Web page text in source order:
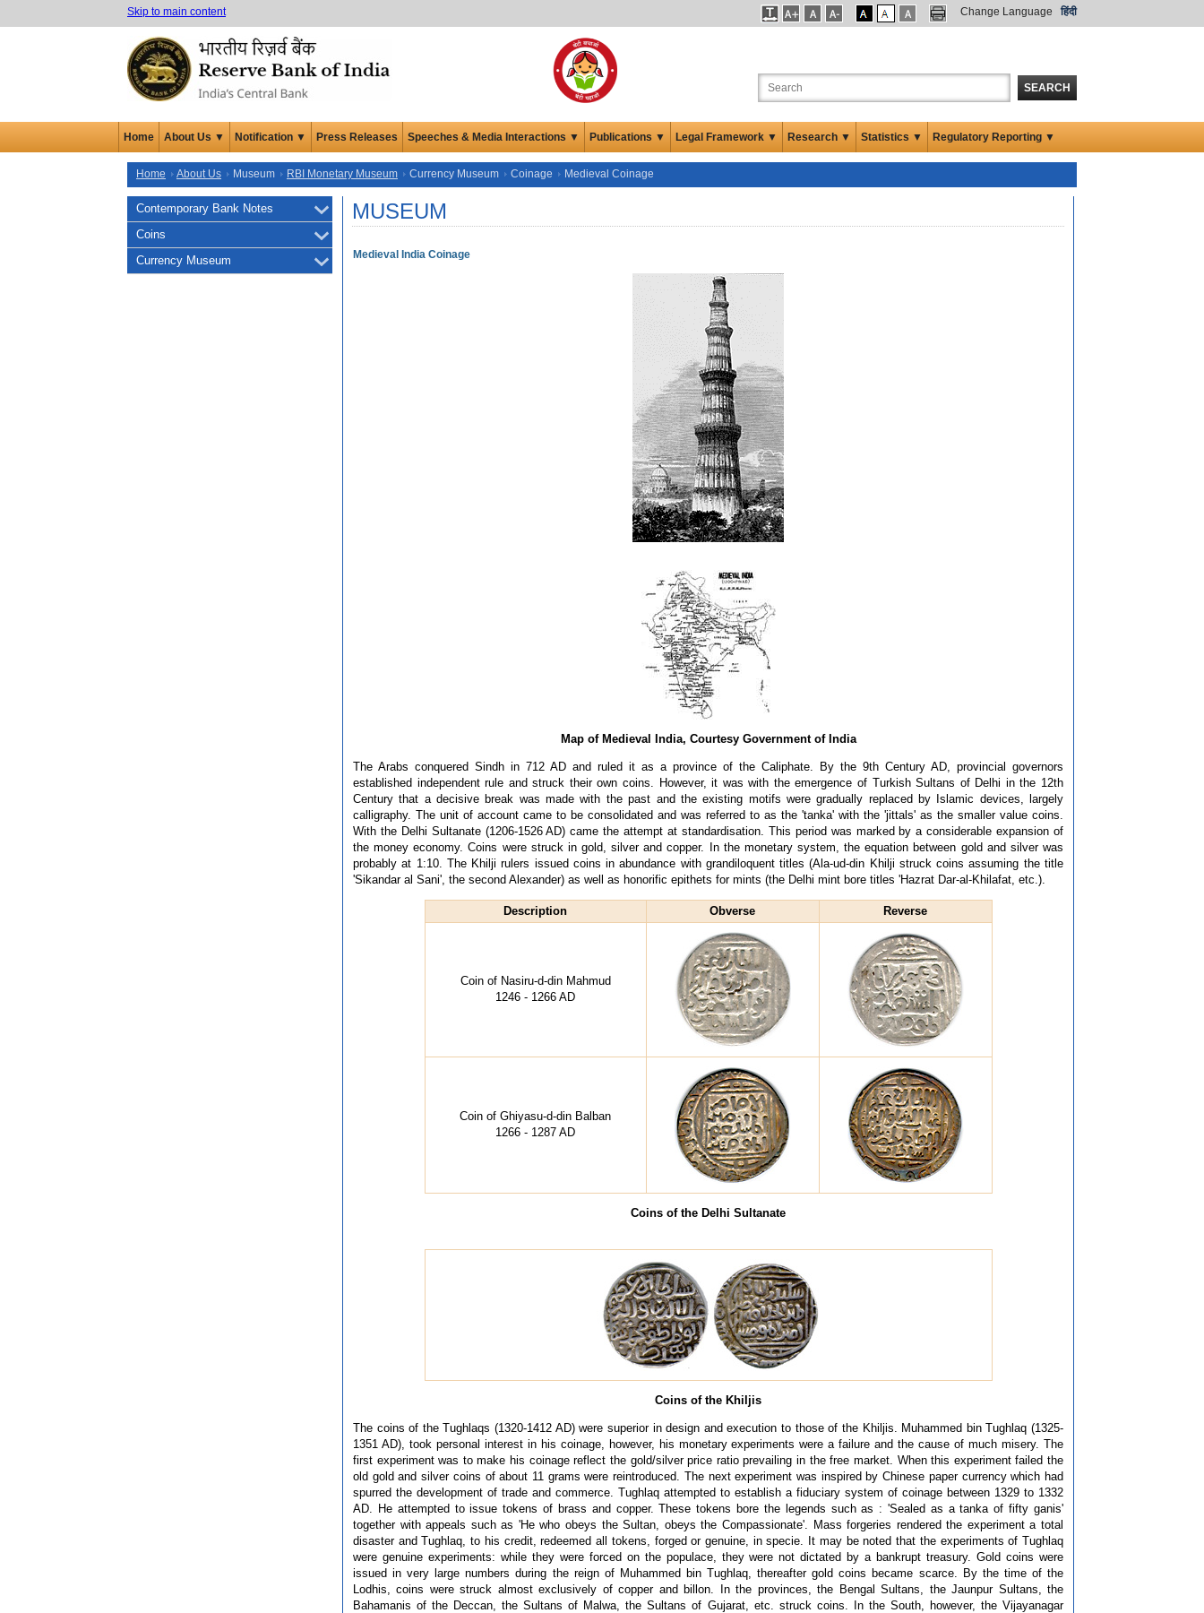
Skip to main content Change Language हिंदी
SEARCH
Home About Us ▼ Notification ▼ Press Releases Speeches & Media Interactions ▼ Publications ▼ Legal Framework ▼ Research ▼ Statistics ▼ Regulatory Reporting ▼
Home About Us Museum RBI Monetary Museum Currency Museum Coinage Medieval Coinage
Contemporary Bank Notes
Coins
Currency Museum
MUSEUM
Medieval India Coinage
Map of Medieval India, Courtesy Government of India
The Arabs conquered Sindh in 712 AD and ruled it as a province of the Caliphate. By the 9th Century AD, provincial governors
established independent rule and struck their own coins. However, it was with the emergence of Turkish Sultans of Delhi in the 12th
Century that a decisive break was made with the past and the existing motifs were gradually replaced by Islamic devices, largely
calligraphy. The unit of account came to be consolidated and was referred to as the 'tanka' with the 'jittals' as the smaller value coins.
With the Delhi Sultanate (1206-1526 AD) came the attempt at standardisation. This period was marked by a considerable expansion of
the money economy. Coins were struck in gold, silver and copper. In the monetary system, the equation between gold and silver was
probably at 1:10. The Khilji rulers issued coins in abundance with grandiloquent titles (Ala-ud-din Khilji struck coins assuming the title
'Sikandar al Sani', the second Alexander) as well as honorific epithets for mints (the Delhi mint bore titles 'Hazrat Dar-al-Khilafat, etc.).
Description Obverse Reverse
Coin of Nasiru-d-din Mahmud
1246 - 1266 AD
Coin of Ghiyasu-d-din Balban
1266 - 1287 AD
Coins of the Delhi Sultanate
Coins of the Khiljis
The coins of the Tughlaqs (1320-1412 AD) were superior in design and execution to those of the Khiljis. Muhammed bin Tughlaq (1325-
1351 AD), took personal interest in his coinage, however, his monetary experiments were a failure and the cause of much misery. The
first experiment was to make his coinage reflect the gold/silver price ratio prevailing in the free market. When this experiment failed the
old gold and silver coins of about 11 grams were reintroduced. The next experiment was inspired by Chinese paper currency which had
spurred the development of trade and commerce. Tughlaq attempted to establish a fiduciary system of coinage between 1329 to 1332
AD. He attempted to issue tokens of brass and copper. These tokens bore the legends such as : 'Sealed as a tanka of fifty ganis'
together with appeals such as 'He who obeys the Sultan, obeys the Compassionate'. Mass forgeries rendered the experiment a total
disaster and Tughlaq, to his credit, redeemed all tokens, forged or genuine, in specie. It may be noted that the experiments of Tughlaq
were genuine experiments: while they were forced on the populace, they were not dictated by a bankrupt treasury. Gold coins were
issued in very large numbers during the reign of Muhammed bin Tughlaq, thereafter gold coins became scarce. By the time of the
Lodhis, coins were struck almost exclusively of copper and billon. In the provinces, the Bengal Sultans, the Jaunpur Sultans, the
Bahamanis of the Deccan, the Sultans of Malwa, the Sultans of Gujarat, etc. struck coins. In the South, however, the Vijayanagar